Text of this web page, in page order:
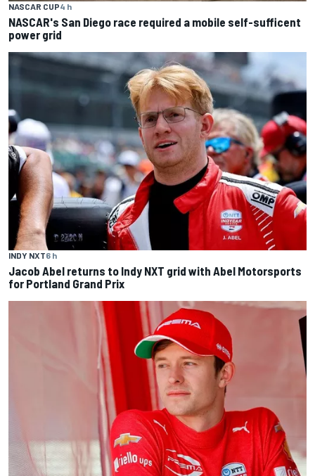
NASCAR CUP4 h
NASCAR's San Diego race required a mobile self-sufficent
power grid
INDY NXT6 h
Jacob Abel returns to Indy NXT grid with Abel Motorsports
for Portland Grand Prix